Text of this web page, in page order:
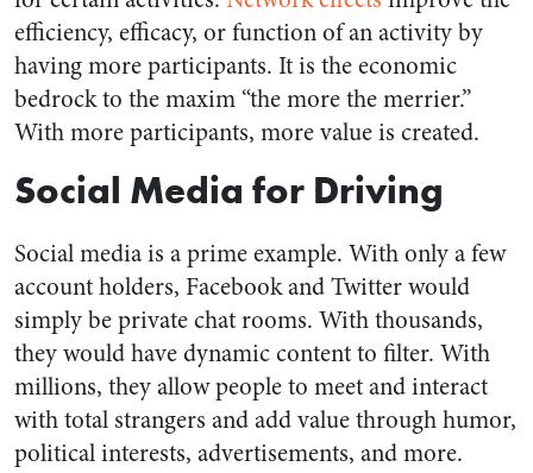
efficiency, efficacy, or function of an activity by
having more participants. It is the economic
bedrock to the maxim “the more the merrier.”
With more participants, more value is created.
Social Media for Driving
Social media is a prime example. With only a few
account holders, Facebook and Twitter would
simply be private chat rooms. With thousands,
they would have dynamic content to filter. With
millions, they allow people to meet and interact
with total strangers and add value through humor,
political interests, advertisements, and more.